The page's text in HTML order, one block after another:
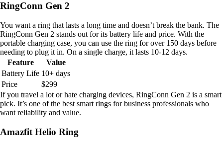
RingConn Gen 2
You want a ring that lasts a long time and doesn’t break the bank. The
RingConn Gen 2 stands out for its battery life and price. With the
portable charging case, you can use the ring for over 150 days before
needing to plug it in. On a single charge, it lasts 10-12 days.
Feature
Value
Battery Life 10+ days
Price
$299
If you travel a lot or hate charging devices, RingConn Gen 2 is a smart
pick. It’s one of the best smart rings for business professionals who
want reliability and value.
Amazfit Helio Ring